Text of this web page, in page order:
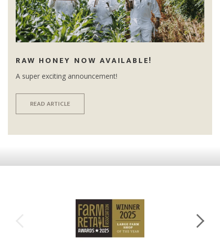
RAW HONEY NOW AVAILABLE!
A super exciting announcement!
READ ARTICLE